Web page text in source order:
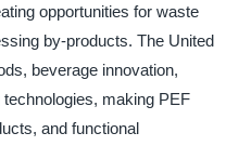
opportunities for waste
by-products. The United
beverage innovation,
making PEF
and functional